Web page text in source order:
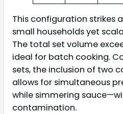
This configuration strikes
small households yet
The total set volume
ideal for batch cooking.
sets, the inclusion of two
allows for simultaneous
while simmering
contamination.